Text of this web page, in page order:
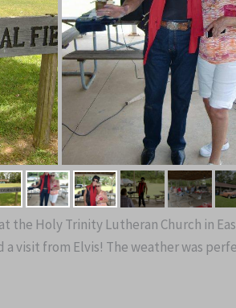
the Holy Trinity Lutheran Church in
a visit from Elvis! The weather was